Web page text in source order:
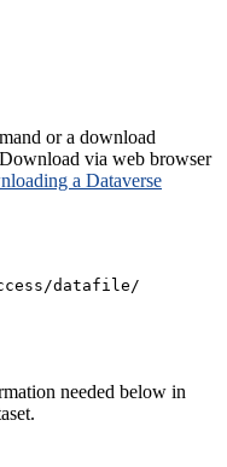
or a download
via web browser
a Dataverse
datafile/
needed below in